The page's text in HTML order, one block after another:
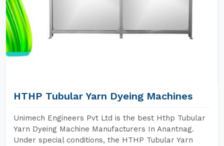
HTHP Tubular Yarn Dyeing Machines
Unimech Engineers Pvt Ltd is the best Hthp Tubular
Yarn Dyeing Machine Manufacturers In Anantnag.
Under special conditions, the HTHP Tubular Yarn